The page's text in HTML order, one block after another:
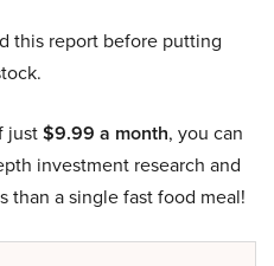
this report before putting
just$9.99 a month, you can
investment research and
than a single fast food meal!